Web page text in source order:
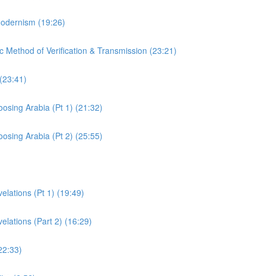
(19:26)
Method of Verification & Transmission (23:21)
Arabia (Pt 1) (21:32)
Arabia (Pt 2) (25:55)
(Pt 1) (19:49)
(Part 2) (16:29)